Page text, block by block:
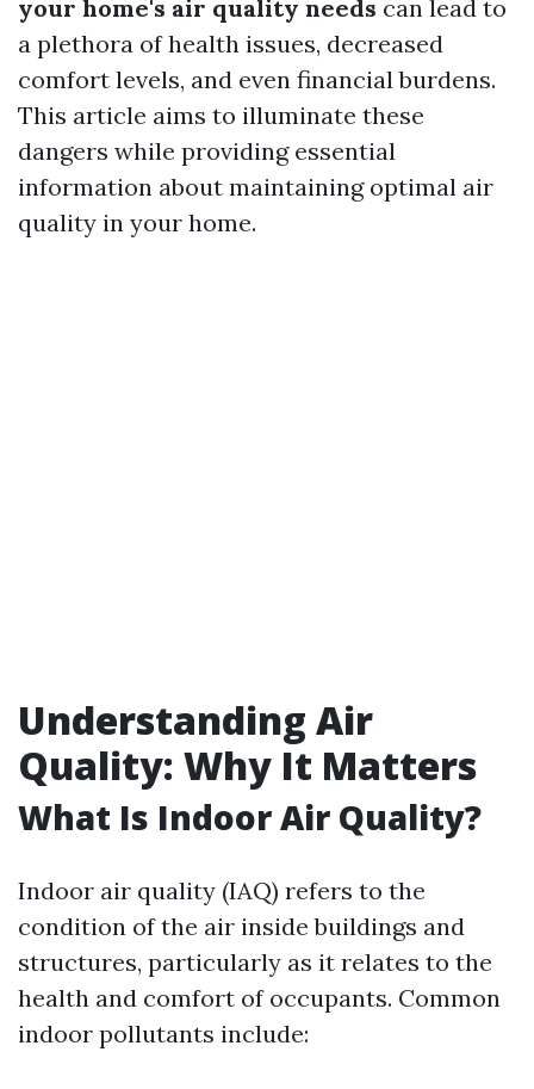
your home's air quality needs can lead to
a plethora of health issues, decreased
comfort levels, and even financial burdens.
This article aims to illuminate these
dangers while providing essential
information about maintaining optimal air
quality in your home.
Understanding Air
Quality: Why It Matters
What Is Indoor Air Quality?
Indoor air quality (IAQ) refers to the
condition of the air inside buildings and
structures, particularly as it relates to the
health and comfort of occupants. Common
indoor pollutants include: